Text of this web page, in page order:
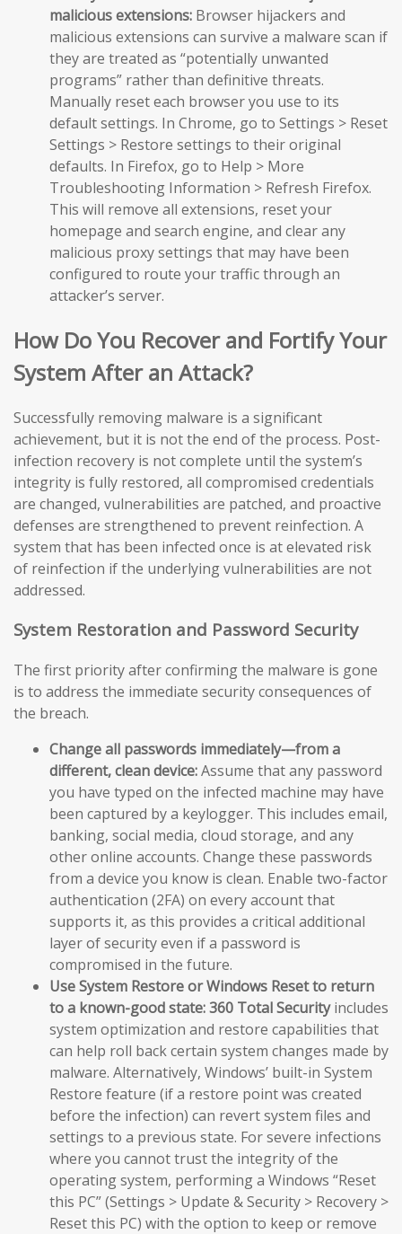
malicious extensions: Browser hijackers and
malicious extensions can survive a malware scan if
they are treated as “potentially unwanted
programs” rather than definitive threats.
Manually reset each browser you use to its
default settings. In Chrome, go to Settings > Reset
Settings > Restore settings to their original
defaults. In Firefox, go to Help > More
Troubleshooting Information > Refresh Firefox.
This will remove all extensions, reset your
homepage and search engine, and clear any
malicious proxy settings that may have been
configured to route your traffic through an
attacker’s server.
How Do You Recover and Fortify Your
System After an Attack?
Successfully removing malware is a significant
achievement, but it is not the end of the process. Post-
infection recovery is not complete until the system’s
integrity is fully restored, all compromised credentials
are changed, vulnerabilities are patched, and proactive
defenses are strengthened to prevent reinfection. A
system that has been infected once is at elevated risk
of reinfection if the underlying vulnerabilities are not
addressed.
System Restoration and Password Security
The first priority after confirming the malware is gone
is to address the immediate security consequences of
the breach.
Change all passwords immediately—from a
different, clean device:Assume that any password
you have typed on the infected machine may have
been captured by a keylogger. This includes email,
banking, social media, cloud storage, and any
other online accounts. Change these passwords
from a device you know is clean. Enable two-factor
authentication (2FA) on every account that
supports it, as this provides a critical additional
layer of security even if a password is
compromised in the future.
Use System Restore or Windows Reset to return
to a known-good state:360 Total Securityincludes
system optimization and restore capabilities that
can help roll back certain system changes made by
malware. Alternatively, Windows’ built-in System
Restore feature (if a restore point was created
before the infection) can revert system files and
settings to a previous state. For severe infections
where you cannot trust the integrity of the
operating system, performing a Windows “Reset
this PC” (Settings > Update & Security > Recovery >
Reset this PC) with the option to keep or remove